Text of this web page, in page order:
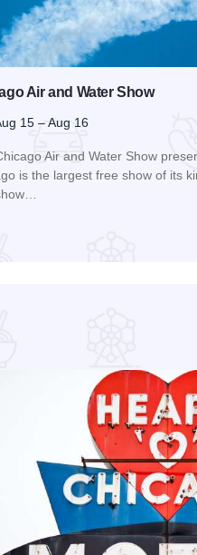
Air and Water Show
15 – Aug 16
Air and Water Show
is the largest free show of its